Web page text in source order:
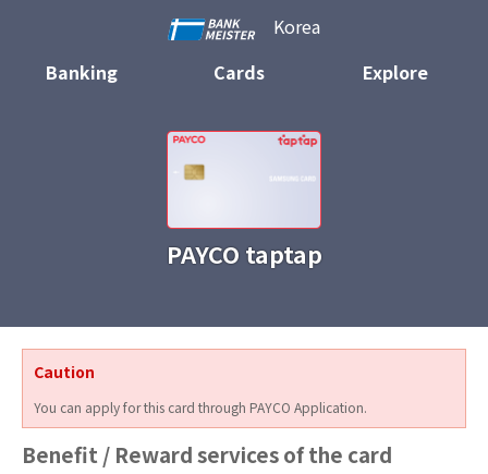
Korea
Banking
Cards Explore
PAYCO taptap
Caution
You can apply for this card through PAYCO Application.
Benefit / Reward services of the card